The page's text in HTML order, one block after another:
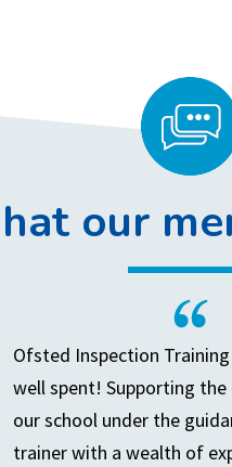
our
Ofsted Inspection
well spent! Supporting
our school under the
trainer with a wealth of